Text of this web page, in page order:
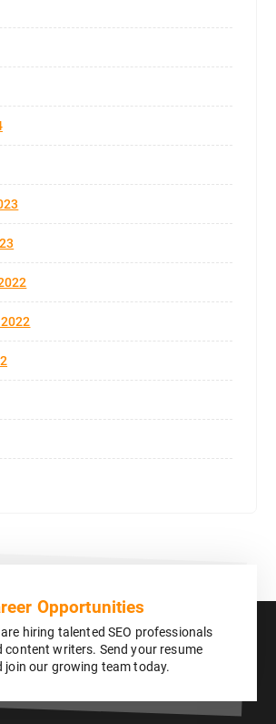
Opportunities
are hiring talented SEO professionals
content writers. Send your resume
join our growing team today.